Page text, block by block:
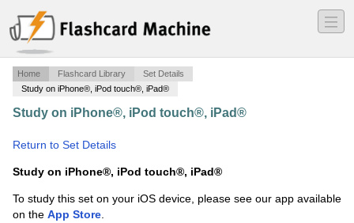
―
―
―
Home Flashcard Library
Set Details
Study on iPhone®, iPod touch®, iPad®
Study on iPhone®, iPod touch®, iPad®
Return to Set Details
Study on iPhone®, iPod touch®, iPad®
To study this set on your iOS device, please see our app available
on the App Store.